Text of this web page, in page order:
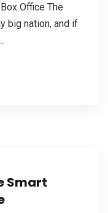
Office The
big nation, and if
Smart